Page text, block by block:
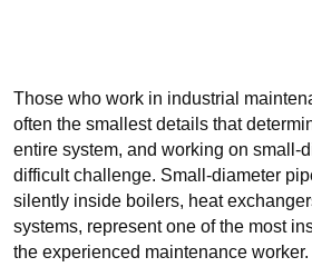
Those who work in industrial
often the smallest details that
entire system, and working on small-
difficult challenge. Small-diameter
silently inside boilers, heat
systems, represent one of the most
the experienced maintenance worker.